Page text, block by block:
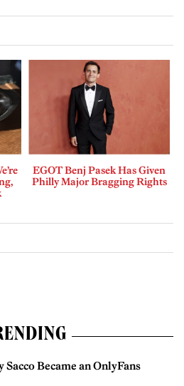
EGOT Benj Pasek Has Given
Philly Major Bragging Rights
Became an OnlyFans